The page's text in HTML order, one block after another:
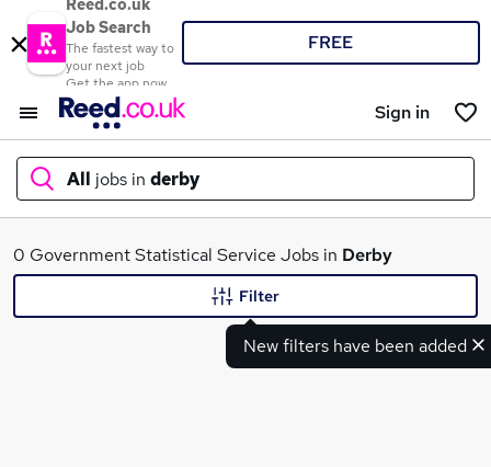
Reed.co.uk
Job Search
The fastest way to
your next job
Get the app now
FREE
Sign in
All jobs in derby
What
0 Government Statistical Service Jobs in Derby
New filters have been added
Filter